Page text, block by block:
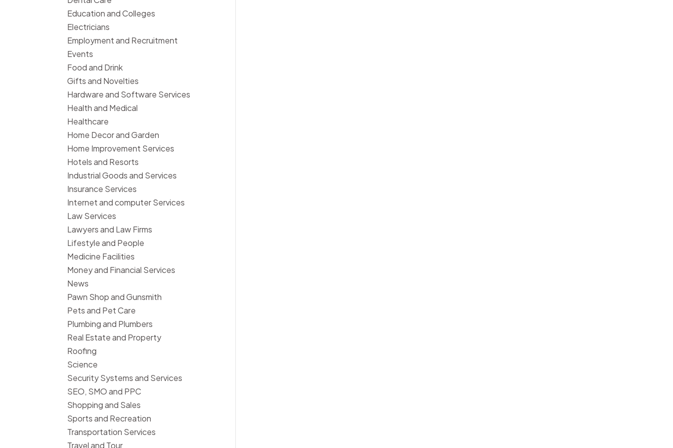
Education and Colleges
Electricians
Employment and Recruitment
Events
Food and Drink
Gifts and Novelties
Hardware and Software Services
Health and Medical
Healthcare
Home Decor and Garden
Home Improvement Services
Hotels and Resorts
Industrial Goods and Services
Insurance Services
Internet and computer Services
Law Services
Lawyers and Law Firms
Lifestyle and People
Medicine Facilities
Money and Financial Services
News
Pawn Shop and Gunsmith
Pets and Pet Care
Plumbing and Plumbers
Real Estate and Property
Roofing
Science
Security Systems and Services
SEO, SMO and PPC
Shopping and Sales
Sports and Recreation
Transportation Services
Travel and Tour